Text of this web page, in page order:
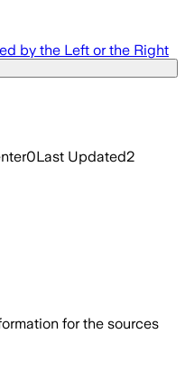
by the Left or the Right
0Last Updated2
for the sources